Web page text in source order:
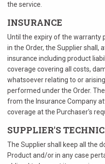
the service.
INSURANCE
Until the expiry of the warranty
in the Order, the Supplier shall,
insurance including product
coverage covering all costs,
whatsoever relating to or
performed under the Order.
from the Insurance Company
coverage at the Purchaser's
SUPPLIER'S
The Supplier shall keep all the
Product and/or in any case